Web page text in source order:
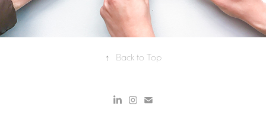
↑ Back to Top